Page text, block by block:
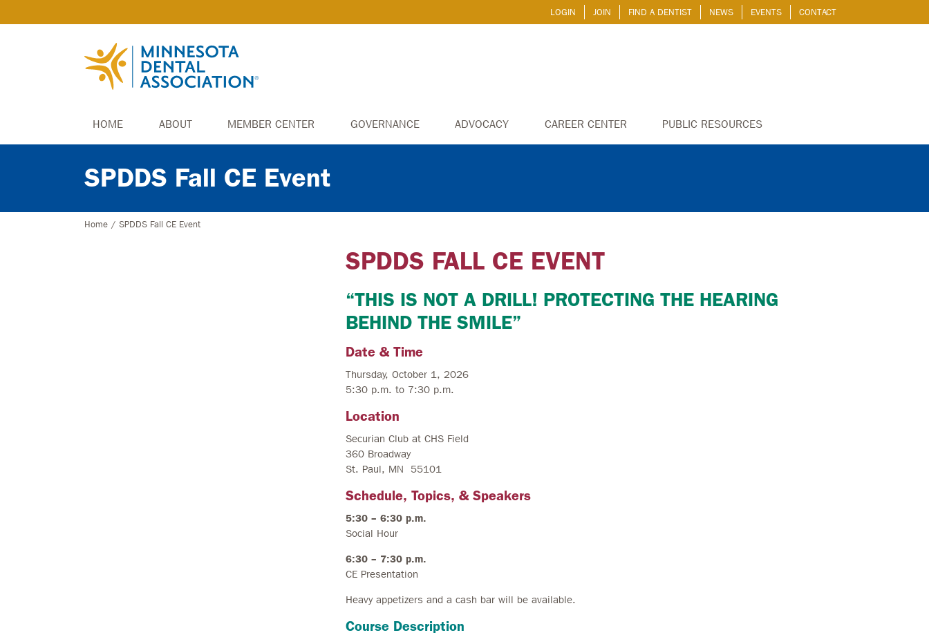
LOGIN JOIN FIND A DENTIST NEWS EVENTS CONTACT
HOME ABOUT MEMBER CENTER GOVERNANCE ADVOCACY CAREER CENTER PUBLIC RESOURCES
SPDDS Fall CE Event
Home / SPDDS Fall CE Event
SPDDS FALL CE EVENT
“THIS IS NOT A DRILL! PROTECTING THE HEARING
BEHIND THE SMILE”
Date & Time
Thursday, October 1, 2026
5:30 p.m. to 7:30 p.m.
Location
Securian Club at CHS Field
360 Broadway
St. Paul, MN 55101
Schedule, Topics, & Speakers
5:30 – 6:30 p.m.
Social Hour
6:30 – 7:30 p.m.
CE Presentation
Heavy appetizers and a cash bar will be available.
Course Description